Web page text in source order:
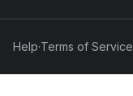
Help·Terms of Service